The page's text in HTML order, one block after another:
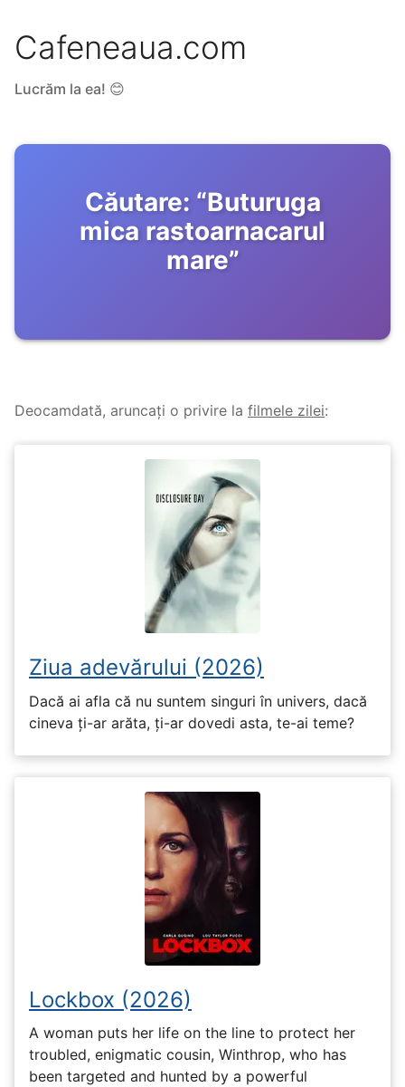
Cafeneaua.com
Lucrăm la ea! 😊
Căutare: “Buturuga
mica rastoarnacarul
mare”
Deocamdată, aruncați o privire la filmele zilei:
Ziua adevărului (2026)
Dacă ai afla că nu suntem singuri în univers, dacă
cineva ți-ar arăta, ți-ar dovedi asta, te-ai teme?
Lockbox (2026)
A woman puts her life on the line to protect her
troubled, enigmatic cousin, Winthrop, who has
been targeted and hunted by a powerful